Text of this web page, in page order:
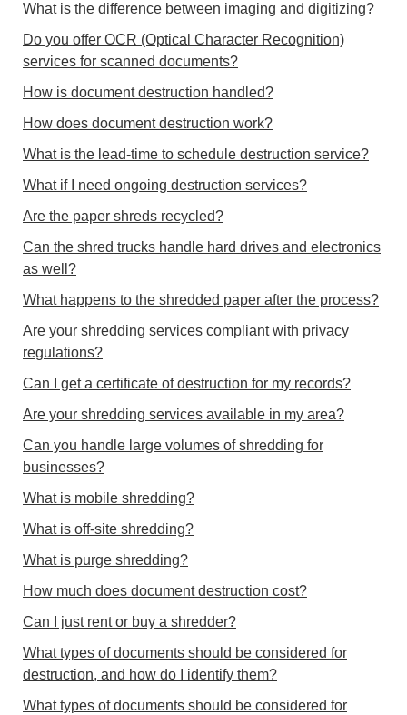
What is the difference between imaging and digitizing?
Do you offer OCR (Optical Character Recognition)
services for scanned documents?
How is document destruction handled?
How does document destruction work?
What is the lead-time to schedule destruction service?
What if I need ongoing destruction services?
Are the paper shreds recycled?
Can the shred trucks handle hard drives and electronics
as well?
What happens to the shredded paper after the process?
Are your shredding services compliant with privacy
regulations?
Can I get a certificate of destruction for my records?
Are your shredding services available in my area?
Can you handle large volumes of shredding for
businesses?
What is mobile shredding?
What is off-site shredding?
What is purge shredding?
How much does document destruction cost?
Can I just rent or buy a shredder?
What types of documents should be considered for
destruction, and how do I identify them?
What types of documents should be considered for